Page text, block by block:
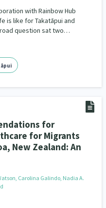
with Rainbow Hub
is like for Takatāpui and
question sat two…
for
for Migrants
New Zealand: An
Carolina Galindo, Nadia A.